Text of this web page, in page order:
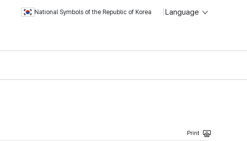
National Symbols of the Republic of Korea Language